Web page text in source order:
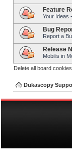
Feature
Your Ideas
Bug
Report a
Release
Mobilis in
Delete all board cookies
Dukascopy